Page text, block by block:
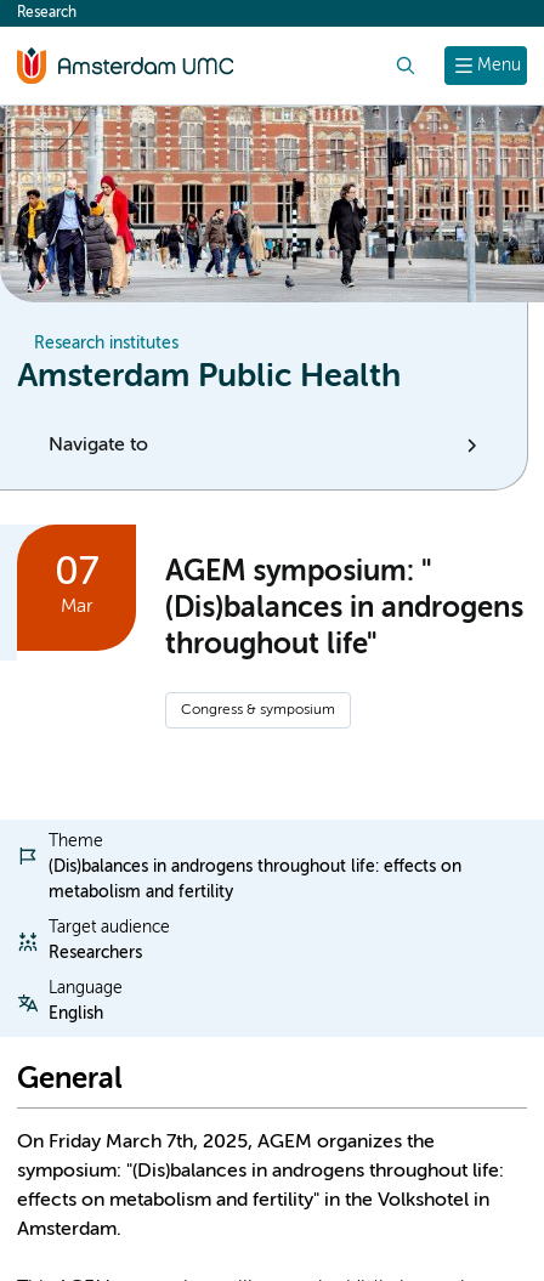
content
Menu
Research
Research institutes
Amsterdam Public Health
Navigate to
07
Mar
AGEM symposium: "
(Dis)balances in androgens
throughout life"
Congress & symposium
Theme
(Dis)balances in androgens throughout life: effects on
metabolism and fertility
Target audience
Researchers
Language
English
General
On Friday March 7th, 2025, AGEM organizes the
symposium: "(Dis)balances in androgens throughout life:
effects on metabolism and fertility" in the Volkshotel in
Amsterdam.